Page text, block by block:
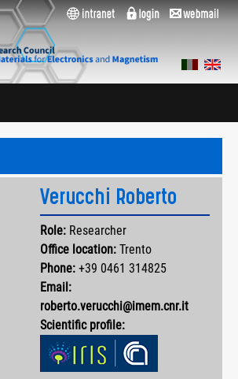
Verucchi Roberto
Role: Researcher
Office location: Trento
Phone: +39 0461 314825
Email:
roberto.verucchi@imem.cnr.it
Scientific profile: